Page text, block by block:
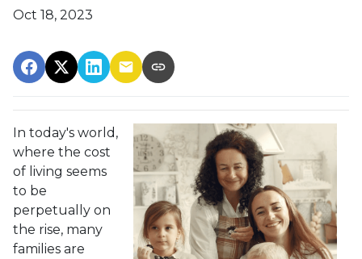
Oct 18, 2023
In today's world,
where the cost
of living seems
to be
perpetually on
the rise, many
families are